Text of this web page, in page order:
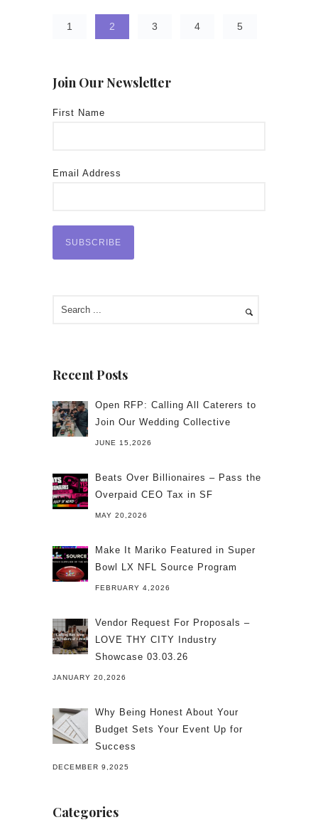
1 2 3 4 5
Join Our Newsletter
First Name
Email Address
Recent Posts
Open RFP: Calling All Caterers to
Join Our Wedding Collective
JUNE 15,2026
Beats Over Billionaires – Pass the
Overpaid CEO Tax in SF
MAY 20,2026
Make It Mariko Featured in Super
Bowl LX NFL Source Program
FEBRUARY 4,2026
Vendor Request For Proposals –
LOVE THY CITY Industry
Showcase 03.03.26
JANUARY 20,2026
Why Being Honest About Your
Budget Sets Your Event Up for
Success
DECEMBER 9,2025
Categories